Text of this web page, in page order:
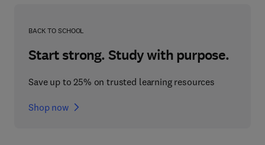
BACK TO SCHOOL
Start strong. Study with purpose.
Save up to 25% on trusted learning resources
Shop now